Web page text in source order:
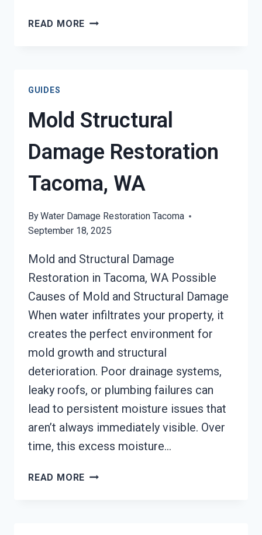
READ MORE STAINS
GUIDES
Mold Structural
Damage Restoration
Tacoma, WA
ByWater Damage Restoration Tacoma
September 18, 2025
Mold and Structural Damage
Restoration in Tacoma, WA Possible
Causes of Mold and Structural Damage
When water infiltrates your property, it
creates the perfect environment for
mold growth and structural
deterioration. Poor drainage systems,
leaky roofs, or plumbing failures can
lead to persistent moisture issues that
aren’t always immediately visible. Over
time, this excess moisture…
READ MORE MOLD